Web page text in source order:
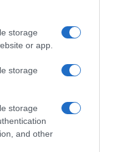
storage
or app.
storage
storage
and other
inicio del seguimiento